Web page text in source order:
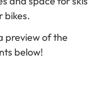
bikes.
preview of the
below!